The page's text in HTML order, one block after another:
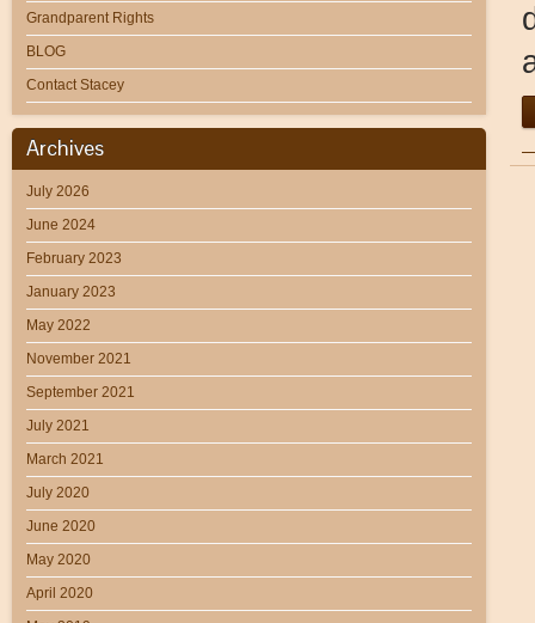
Grandparent Rights
BLOG
Contact Stacey
Archives
July 2026
June 2024
February 2023
January 2023
May 2022
November 2021
September 2021
July 2021
March 2021
July 2020
June 2020
May 2020
April 2020